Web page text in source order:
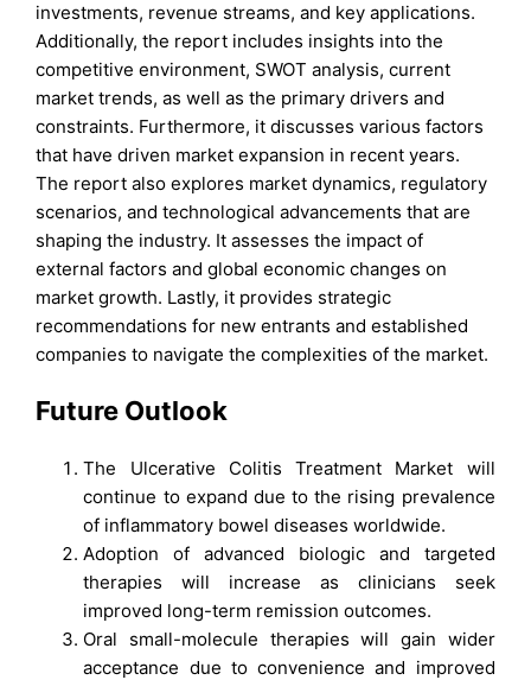
investments, revenue streams, and key applications.
Additionally, the report includes insights into the
competitive environment, SWOT analysis, current
market trends, as well as the primary drivers and
constraints. Furthermore, it discusses various factors
that have driven market expansion in recent years.
The report also explores market dynamics, regulatory
scenarios, and technological advancements that are
shaping the industry. It assesses the impact of
external factors and global economic changes on
market growth. Lastly, it provides strategic
recommendations for new entrants and established
companies to navigate the complexities of the market.
Future Outlook
The Ulcerative Colitis Treatment Market will
continue to expand due to the rising prevalence
of inflammatory bowel diseases worldwide.
Adoption of advanced biologic and targeted
therapies will increase as clinicians seek
improved long-term remission outcomes.
Oral small-molecule therapies will gain wider
acceptance due to convenience and improved